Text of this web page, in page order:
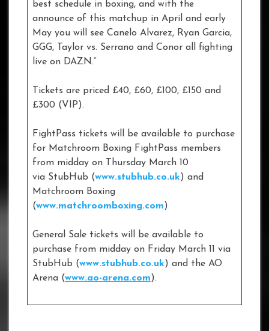
best schedule in boxing, and with the
announce of this matchup in April and early
May you will see Canelo Alvarez, Ryan Garcia,
GGG, Taylor vs. Serrano and Conor all fighting
live on DAZN.”
Tickets are priced £40, £60, £100, £150 and
£300 (VIP).
FightPass tickets will be available to purchase
for Matchroom Boxing FightPass members
from midday on Thursday March 10
via StubHub (www.stubhub.co.uk) and
Matchroom Boxing
(www.matchroomboxing.com)
General Sale tickets will be available to
purchase from midday on Friday March 11 via
StubHub (www.stubhub.co.uk) and the AO
Arena (www.ao-arena.com).